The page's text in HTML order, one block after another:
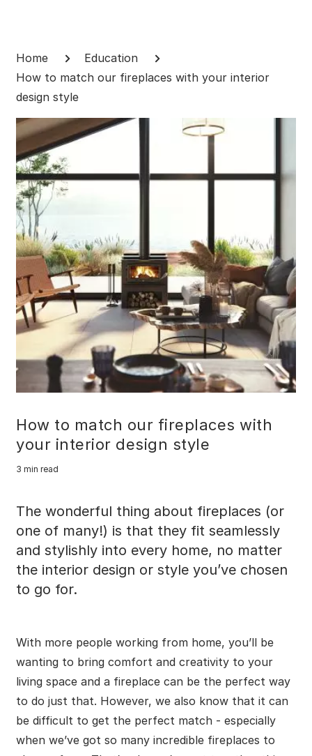
Home
Education
How to match our fireplaces with your interior
design style
How to match our fireplaces with
your interior design style
3 min read
The wonderful thing about fireplaces (or
one of many!) is that they fit seamlessly
and stylishly into every home, no matter
the interior design or style you’ve chosen
to go for.
With more people working from home, you’ll be
wanting to bring comfort and creativity to your
living space and a fireplace can be the perfect way
to do just that. However, we also know that it can
be difficult to get the perfect match - especially
when we’ve got so many incredible fireplaces to